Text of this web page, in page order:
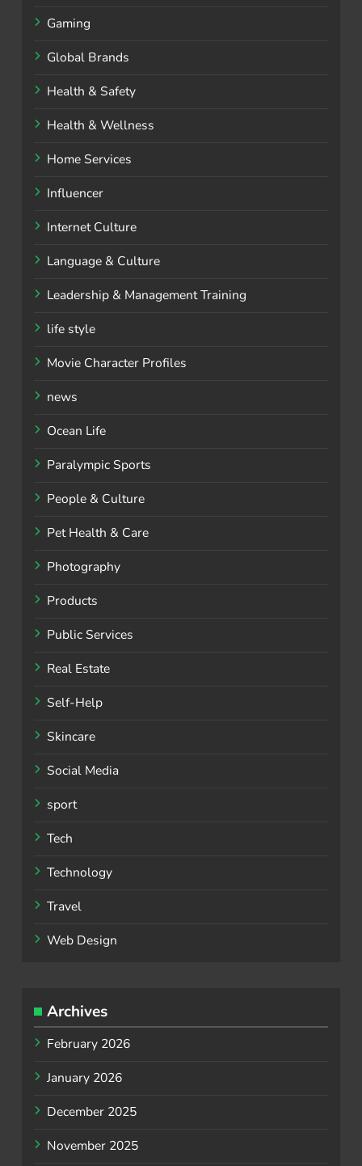
Gaming
Global Brands
Health & Safety
Health & Wellness
Home Services
Influencer
Internet Culture
Language & Culture
Leadership & Management Training
life style
Movie Character Profiles
news
Ocean Life
Paralympic Sports
People & Culture
Pet Health & Care
Photography
Products
Public Services
Real Estate
Self-Help
Skincare
Social Media
sport
Tech
Technology
Travel
Web Design
Archives
February 2026
January 2026
December 2025
November 2025